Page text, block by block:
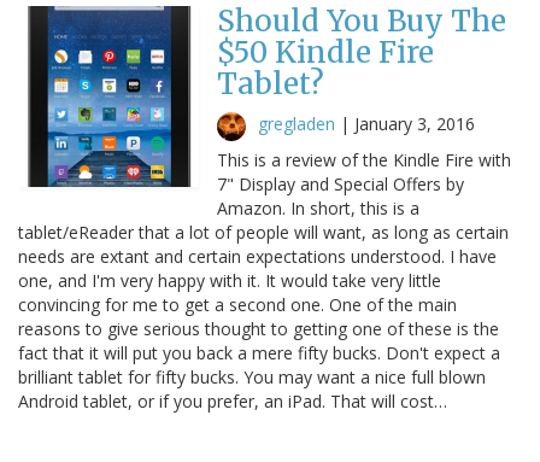
Should You Buy The
$50 Kindle Fire
Tablet?
gregladen | January 3, 2016
This is a review of the Kindle Fire with
7" Display and Special Offers by
Amazon. In short, this is a
tablet/eReader that a lot of people will want, as long as certain
needs are extant and certain expectations understood. I have
one, and I'm very happy with it. It would take very little
convincing for me to get a second one. One of the main
reasons to give serious thought to getting one of these is the
fact that it will put you back a mere fifty bucks. Don't expect a
brilliant tablet for fifty bucks. You may want a nice full blown
Android tablet, or if you prefer, an iPad. That will cost…